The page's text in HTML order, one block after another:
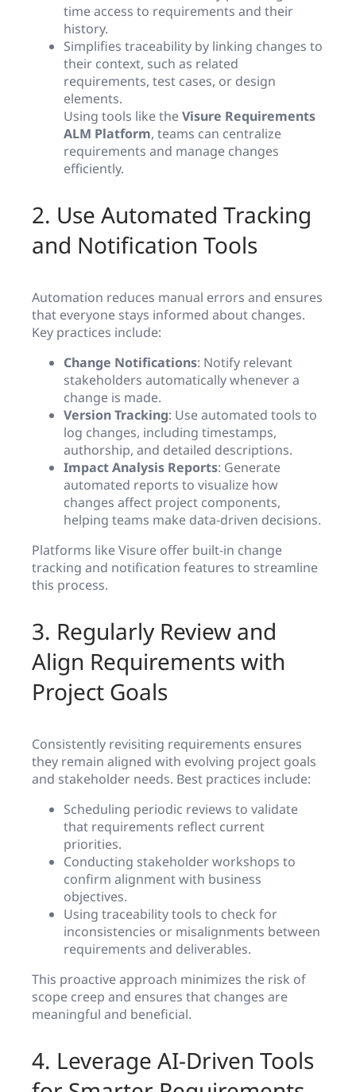
time access to requirements and their
history.
Simplifies traceability by linking changes to
their context, such as related
requirements, test cases, or design
elements.
Using tools like theVisure Requirements
ALM Platform, teams can centralize
requirements and manage changes
efficiently.
2. Use Automated Tracking
and Notification Tools
Automation reduces manual errors and ensures
that everyone stays informed about changes.
Key practices include:
Change Notifications: Notify relevant
stakeholders automatically whenever a
change is made.
Version Tracking: Use automated tools to
log changes, including timestamps,
authorship, and detailed descriptions.
Impact Analysis Reports: Generate
automated reports to visualize how
changes affect project components,
helping teams make data-driven decisions.
Platforms like Visure offer built-in change
tracking and notification features to streamline
this process.
3. Regularly Review and
Align Requirements with
Project Goals
Consistently revisiting requirements ensures
they remain aligned with evolving project goals
and stakeholder needs. Best practices include:
Scheduling periodic reviews to validate
that requirements reflect current
priorities.
Conducting stakeholder workshops to
confirm alignment with business
objectives.
Using traceability tools to check for
inconsistencies or misalignments between
requirements and deliverables.
This proactive approach minimizes the risk of
scope creep and ensures that changes are
meaningful and beneficial.
4. Leverage AI-Driven Tools